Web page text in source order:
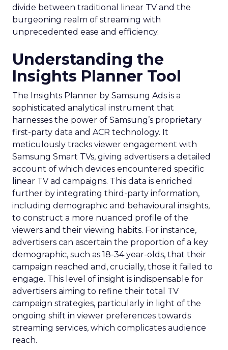
divide between traditional linear TV and the
burgeoning realm of streaming with
unprecedented ease and efficiency.
Understanding the
Insights Planner Tool
The Insights Planner by Samsung Ads is a
sophisticated analytical instrument that
harnesses the power of Samsung’s proprietary
first-party data and ACR technology. It
meticulously tracks viewer engagement with
Samsung Smart TVs, giving advertisers a detailed
account of which devices encountered specific
linear TV ad campaigns. This data is enriched
further by integrating third-party information,
including demographic and behavioural insights,
to construct a more nuanced profile of the
viewers and their viewing habits. For instance,
advertisers can ascertain the proportion of a key
demographic, such as 18-34 year-olds, that their
campaign reached and, crucially, those it failed to
engage. This level of insight is indispensable for
advertisers aiming to refine their total TV
campaign strategies, particularly in light of the
ongoing shift in viewer preferences towards
streaming services, which complicates audience
reach.